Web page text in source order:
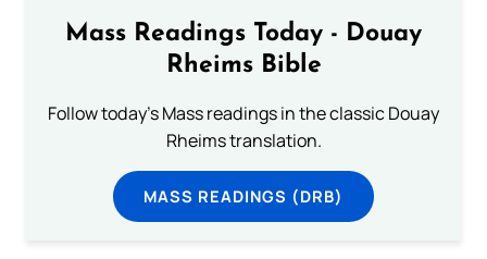
Mass Readings Today - Douay
Rheims Bible
Follow today's Mass readings in the classic Douay
Rheims translation.
MASS READINGS (DRB)